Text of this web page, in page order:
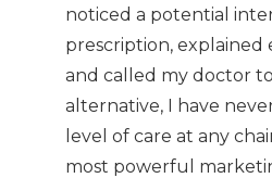
noticed a potential
prescription, explained
and called my doctor
alternative, I have
level of care at any
most powerful